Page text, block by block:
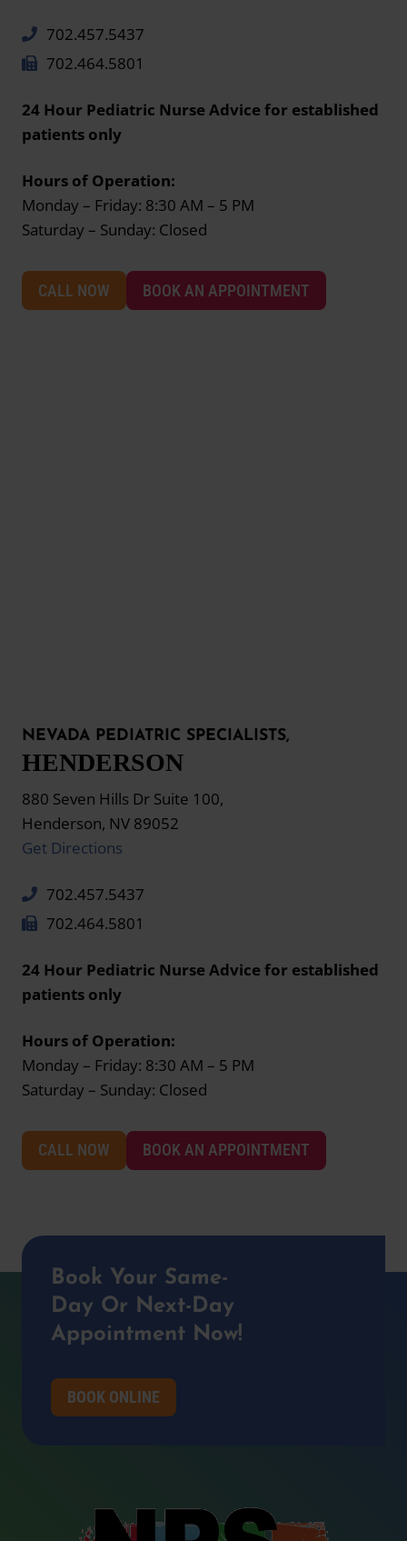
702.457.5437
702.464.5801
24 Hour Pediatric Nurse Advice for established
patients only
Hours of Operation:
Monday – Friday: 8:30 AM – 5 PM
Saturday – Sunday: Closed
CALL NOW BOOK AN APPOINTMENT
NEVADA PEDIATRIC SPECIALISTS,
HENDERSON
880 Seven Hills Dr Suite 100,
Henderson, NV 89052
Get Directions
702.457.5437
702.464.5801
24 Hour Pediatric Nurse Advice for established
patients only
Hours of Operation:
Monday – Friday: 8:30 AM – 5 PM
Saturday – Sunday: Closed
CALL NOW BOOK AN APPOINTMENT
Book Your Same-
Day Or Next-Day
Appointment Now!
BOOK ONLINE